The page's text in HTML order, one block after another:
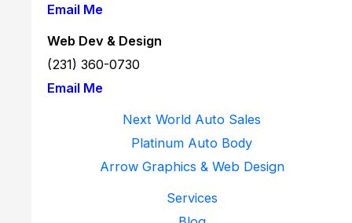
Auto
Sales
Kalkaska,
Email Me
Web Dev & Design
(231) 360-0730
Email Me
Next World Auto Sales
Platinum Auto Body
Arrow Graphics & Web Design
Services